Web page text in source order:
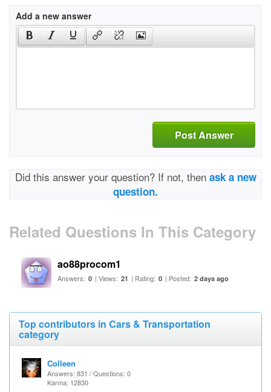
Add a new answer
Post Answer
Did this answer your question? If not, then ask a new
question.
Related Questions In This Category
ao88procom1
Answers: 0 | Views: 21 | Rating: 0 | Posted: 2 days ago
Top contributors in Cars & Transportation
category
Colleen
Answers: 831 / Questions: 0
Karma: 12830